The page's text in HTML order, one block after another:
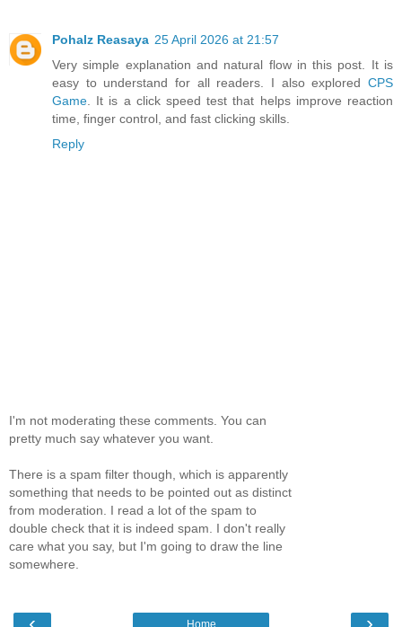
Pohalz Reasaya 25 April 2026 at 21:57
Very simple explanation and natural flow in this post. It is
easy to understand for all readers. I also explored CPS
Game . It is a click speed test that helps improve reaction
time, finger control, and fast clicking skills.
Reply
I'm not moderating these comments. You can
pretty much say whatever you want.
There is a spam filter though, which is apparently
something that needs to be pointed out as distinct
from moderation. I read a lot of the spam to
double check that it is indeed spam. I don't really
care what you say, but I'm going to draw the line
somewhere.
Home